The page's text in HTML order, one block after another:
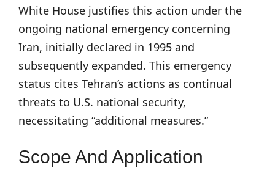
White House justifies this action under the
ongoing national emergency concerning
Iran, initially declared in 1995 and
subsequently expanded. This emergency
status cites Tehran’s actions as continual
threats to U.S. national security,
necessitating “additional measures.”
Scope And Application